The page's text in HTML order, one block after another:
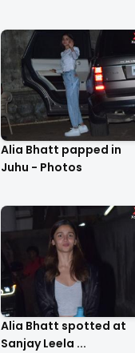
Alia Bhatt papped in
Juhu - Photos
Alia Bhatt spotted at
Sanjay Leela ...